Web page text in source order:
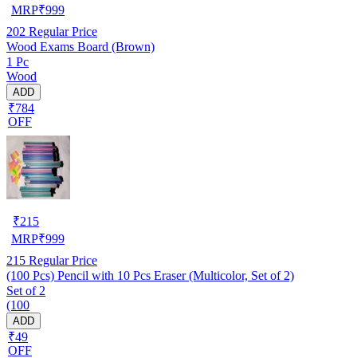
MRP₹999
202 Regular Price
Wood Exams Board (Brown)
1 Pc
Wood
ADD
₹784
OFF
₹215
MRP₹999
215 Regular Price
(100 Pcs) Pencil with 10 Pcs Eraser (Multicolor, Set of 2)
Set of 2
(100
ADD
₹49
OFF